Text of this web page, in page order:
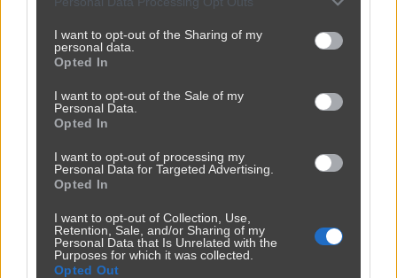
I want to opt-out of the Sharing of my
personal data.
Opted In
I want to opt-out of the Sale of my
Personal Data.
Opted In
I want to opt-out of processing my
Personal Data for Targeted Advertising.
Opted In
I want to opt-out of Collection, Use,
Retention, Sale, and/or Sharing of my
Personal Data that Is Unrelated with the
Purposes for which it was collected.
Opted Out